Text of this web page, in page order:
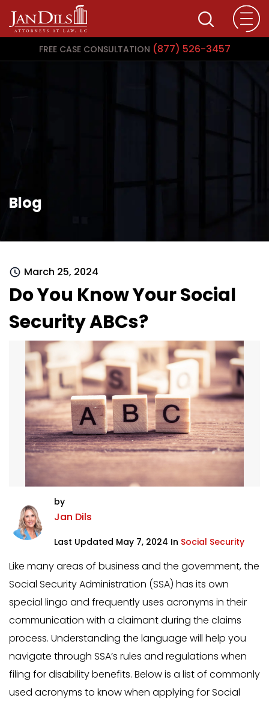
FREE CASE CONSULTATION (877) 526-3457
Blog
March 25, 2024
Do You Know Your Social
Security ABCs?
by
Jan Dils
Last Updated May 7, 2024 In Social Security
Like many areas of business and the government, the
Social Security Administration (SSA) has its own
special lingo and frequently uses acronyms in their
communication with a claimant during the claims
process. Understanding the language will help you
navigate through SSA’s rules and regulations when
filing for disability benefits. Below is a list of commonly
used acronyms to know when applying for Social